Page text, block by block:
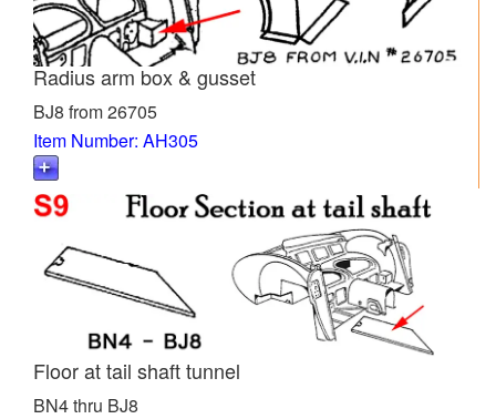
Radius arm box & gusset
BJ8 from 26705
Item Number: AH305
Floor at tail shaft tunnel
BN4 thru BJ8